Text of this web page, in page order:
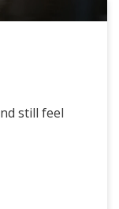
still feel